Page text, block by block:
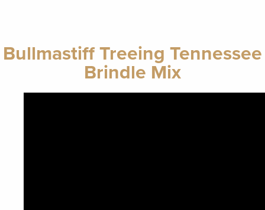
Bullmastiff Treeing Tennessee
Brindle Mix